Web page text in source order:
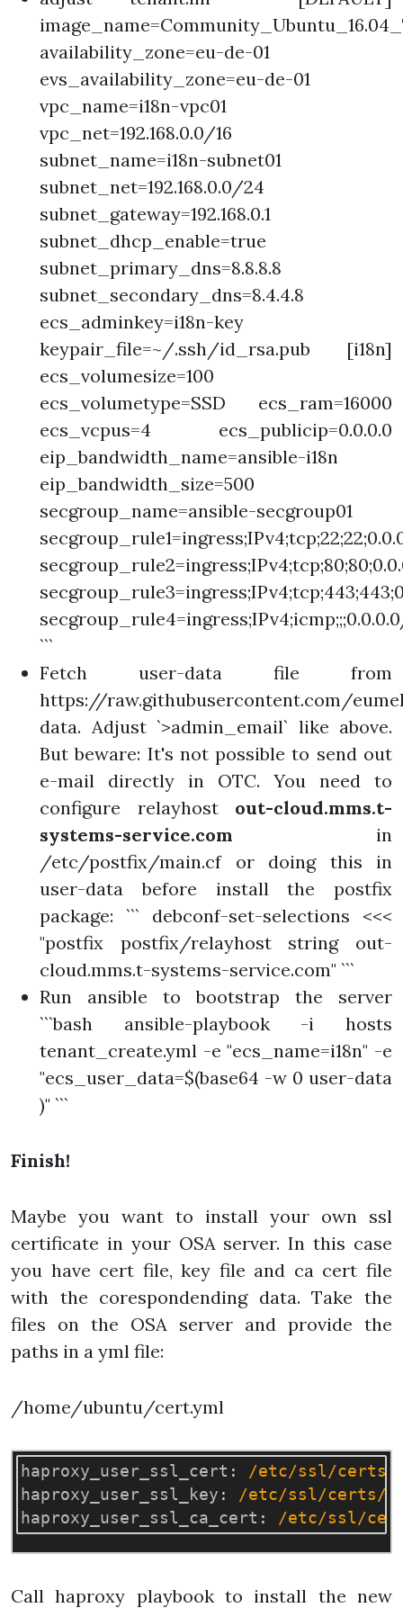
availability_zone=eu-de-01
evs_availability_zone=eu-de-01
vpc_name=i18n-vpc01
vpc_net=192.168.0.0/16
subnet_name=i18n-subnet01
subnet_net=192.168.0.0/24
subnet_gateway=192.168.0.1
subnet_dhcp_enable=true
subnet_primary_dns=8.8.8.8
subnet_secondary_dns=8.4.4.8
ecs_adminkey=i18n-key
keypair_file=~/.ssh/id_rsa.pub [i18n]
ecs_volumesize=100
ecs_volumetype=SSD ecs_ram=16000
ecs_vcpus=4 ecs_publicip=0.0.0.0
eip_bandwidth_name=ansible-i18n
eip_bandwidth_size=500
secgroup_name=ansible-secgroup01
```
Fetch user-data file from
https://raw.githubusercontent.com/
data. Adjust `>admin_email` like above.
But beware: It's not possible to send out
e-mail directly in OTC. You need to
configure relayhost out-cloud.mms.t-
systems-service.com in
/etc/postfix/main.cf or doing this in
user-data before install the postfix
package: ``` debconf-set-selections <<<
"postfix postfix/relayhost string out-
cloud.mms.t-systems-service.com" ```
Run ansible to bootstrap the server
```bash ansible-playbook -i hosts
tenant_create.yml -e "ecs_name=i18n" -e
"ecs_user_data=$(base64 -w 0 user-data
)" ```
Finish!
Maybe you want to install your own ssl
certificate in your OSA server. In this case
you have cert file, key file and ca cert file
with the corespondending data. Take the
files on the OSA server and provide the
paths in a yml file:
/home/ubuntu/cert.yml
haproxy_user_ssl_cert :
/etc/ssl/certs/
haproxy_user_ssl_key :
/etc/ssl/certs/
haproxy_user_ssl_ca_cert : /etc/ssl/
Call haproxy playbook to install the new